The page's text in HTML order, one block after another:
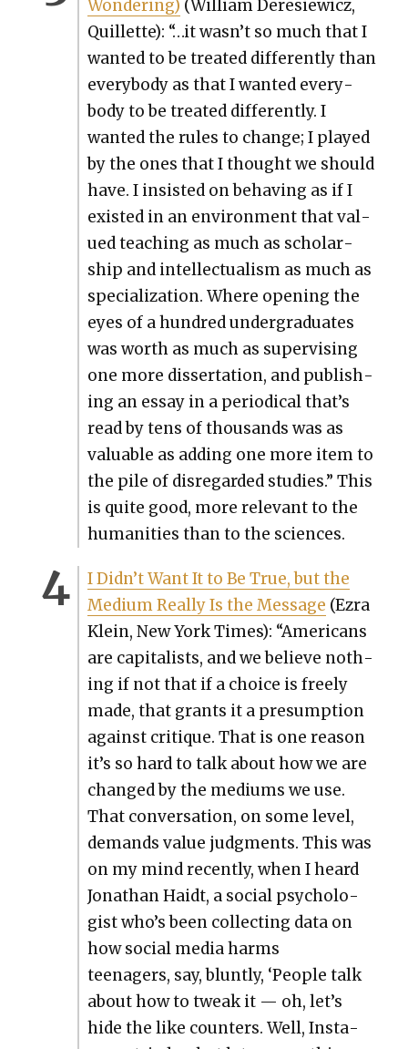
Won­der­ing) (William Dere­siewicz,
Quil­lette): “…it wasn’t so much that I
want­ed to be treat­ed dif­fer­ent­ly than
every­body as that I want­ed every­
body to be treat­ed dif­fer­ent­ly. I
want­ed the rules to change; I played
by the ones that I thought we should
have. I insist­ed on behav­ing as if I
exist­ed in an envi­ron­ment that val­
ued teach­ing as much as schol­ar­
ship and intel­lec­tu­al­ism as much as
spe­cial­iza­tion. Where open­ing the
eyes of a hun­dred under­grad­u­ates
was worth as much as super­vis­ing
one more dis­ser­ta­tion, and pub­lish­
ing an essay in a peri­od­i­cal that’s
read by tens of thou­sands was as
valu­able as adding one more item to
the pile of dis­re­gard­ed stud­ies.” This
is quite good, more rel­e­vant to the
human­i­ties than to the sci­ences.
I Didn’t Want It to Be True, but the
Medi­um Real­ly Is the Mes­sage (Ezra
Klein, New York Times): “Amer­i­cans
are cap­i­tal­ists, and we believe noth­
ing if not that if a choice is freely
made, that grants it a pre­sump­tion
against cri­tique. That is one rea­son
it’s so hard to talk about how we are
changed by the medi­ums we use.
That con­ver­sa­tion, on some lev­el,
demands val­ue judg­ments. This was
on my mind recent­ly, when I heard
Jonathan Haidt, a social psy­chol­o­
gist who’s been col­lect­ing data on
how social media harms
teenagers, say, blunt­ly, ‘Peo­ple talk
about how to tweak it — oh, let’s
hide the like coun­ters. Well, Insta­